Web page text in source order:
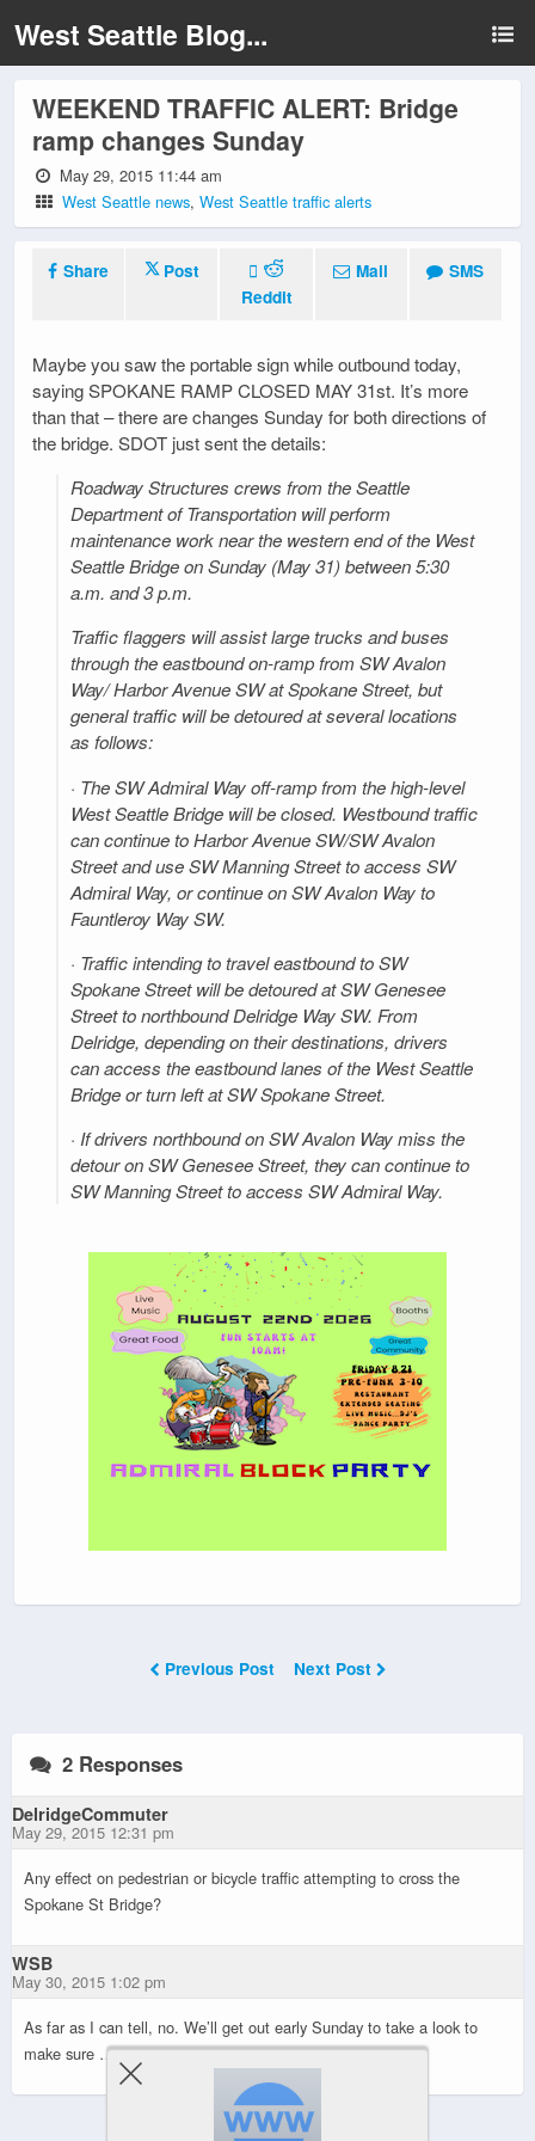
West Seattle Blog...
WEEKEND TRAFFIC ALERT: Bridge
ramp changes Sunday
May 29, 2015 11:44 am
West Seattle news,West Seattle traffic alerts
Share
Post
Reddit
Mail SMS
Maybe you saw the portable sign while outbound today,
saying SPOKANE RAMP CLOSED MAY 31st. It’s more
than that – there are changes Sunday for both directions of
the bridge. SDOT just sent the details:
Roadway Structures crews from the Seattle
Department of Transportation will perform
maintenance work near the western end of the West
Seattle Bridge on Sunday (May 31) between 5:30
a.m. and 3 p.m.
Traffic flaggers will assist large trucks and buses
through the eastbound on-ramp from SW Avalon
Way/ Harbor Avenue SW at Spokane Street, but
general traffic will be detoured at several locations
as follows:
· The SW Admiral Way off-ramp from the high-level
West Seattle Bridge will be closed. Westbound traffic
can continue to Harbor Avenue SW/SW Avalon
Street and use SW Manning Street to access SW
Admiral Way, or continue on SW Avalon Way to
Fauntleroy Way SW.
· Traffic intending to travel eastbound to SW
Spokane Street will be detoured at SW Genesee
Street to northbound Delridge Way SW. From
Delridge, depending on their destinations, drivers
can access the eastbound lanes of the West Seattle
Bridge or turn left at SW Spokane Street.
· If drivers northbound on SW Avalon Way miss the
detour on SW Genesee Street, they can continue to
SW Manning Street to access SW Admiral Way.
Previous Post Next Post
2 Responses
DelridgeCommuter
May 29, 2015 12:31 pm
Any effect on pedestrian or bicycle traffic attempting to cross the
Spokane St Bridge?
WSB
May 30, 2015 1:02 pm
As far as I can tell, no. We’ll get out early Sunday to take a look to
make sure …